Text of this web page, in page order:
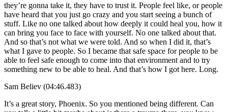
they’re gonna take it, they have to trust it. People feel like, or people
have heard that you just go crazy and you start seeing a bunch of
stuff. Like no one talked about how deeply it could heal you, how it
can bring you face to face with yourself. No one talked about that.
And so that’s not what we were told. And so when I did it, that’s
what I gave to people. So I became that safe space for people to be
able to feel safe enough to come into that environment and to try
something new to be able to heal. And that’s how I got here. Long.
Sam Believ (04:46.483)
It’s a great story, Phoenix. So you mentioned being different. Can